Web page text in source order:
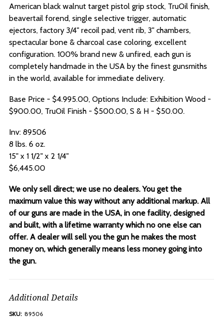
American black walnut target pistol grip stock, TruOil finish,
beavertail forend, single selective trigger, automatic
ejectors, factory 3/4" recoil pad, vent rib, 3" chambers,
spectacular bone & charcoal case coloring, excellent
configuration. 100% brand new & unfired, each gun is
completely handmade in the USA by the finest gunsmiths
in the world, available for immediate delivery.
Base Price - $4.995.00, Options Include: Exhibition Wood -
$900.00, TruOil Finish - $500.00, S & H - $50.00.
Inv: 89506
8 lbs. 6 oz.
15" x 1 1/2" x 2 1/4"
$6,445.00
We only sell direct; we use no dealers. You get the
maximum value this way without any additional markup. All
of our guns are made in the USA, in one facility, designed
and built, with a lifetime warranty which no one else can
offer. A dealer will sell you the gun he makes the most
money on, which generally means less money going into
the gun.
Additional Details
SKU: 89506